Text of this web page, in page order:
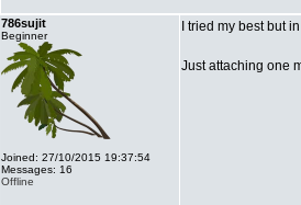
786sujit
Beginner
Joined: 27/10/2015 19:37:54
Messages: 16
Offline
I tried my best but
Just attaching one